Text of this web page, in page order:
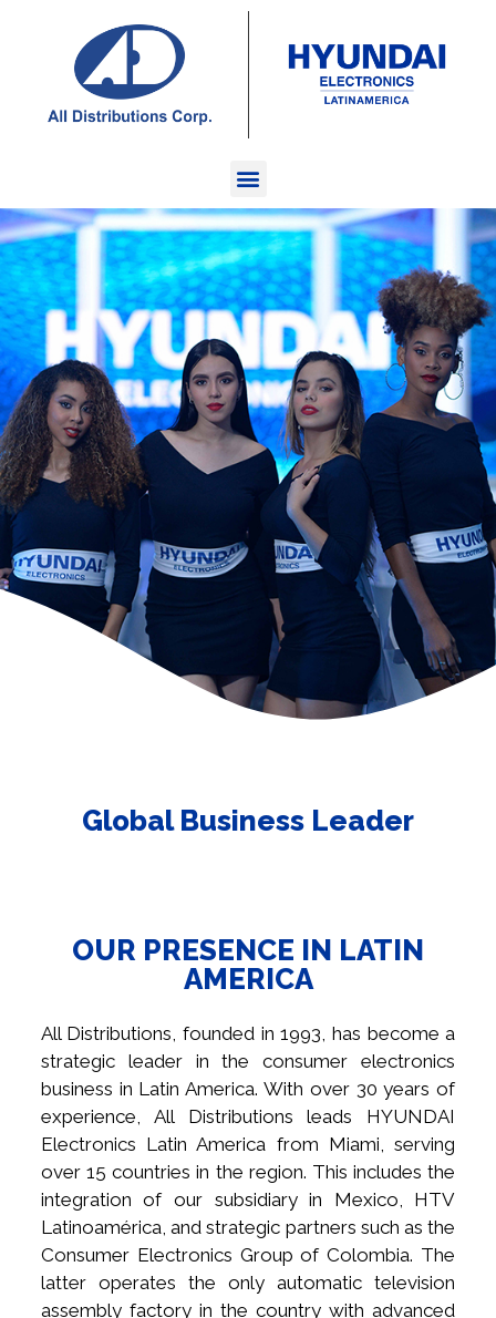
Global Business Leader
OUR PRESENCE IN LATIN
AMERICA
All Distributions, founded in 1993, has become a
strategic leader in the consumer electronics
business in Latin America. With over 30 years of
experience, All Distributions leads HYUNDAI
Electronics Latin America from Miami, serving
over 15 countries in the region. This includes the
integration of our subsidiary in Mexico, HTV
Latinoamérica, and strategic partners such as the
Consumer Electronics Group of Colombia. The
latter operates the only automatic television
assembly factory in the country with advanced